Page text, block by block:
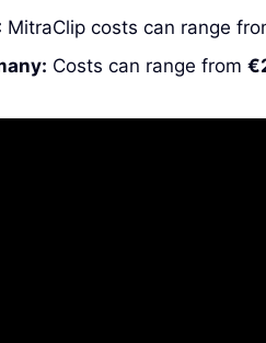
MitraClip costs can range
Costs can range from